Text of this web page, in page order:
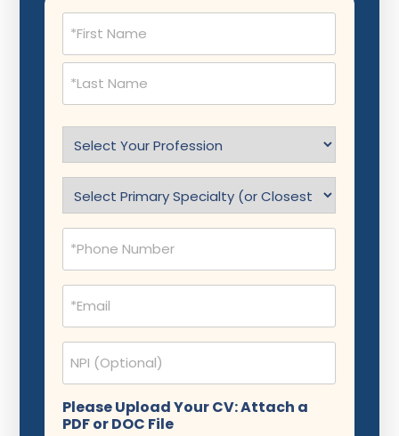
Name
(Required)
Profession
(Required)
(Required)
Phone
(Required)
Email
(Required)
NPI
Please Upload Your CV: Attach a
PDF or DOC File